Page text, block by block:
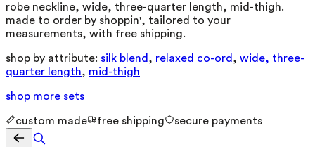
robe neckline, wide, three-quarter length, mid-thigh.
made to order by shoppin', tailored to your
measurements, with free shipping.
shop by attribute: silk blend , relaxed co-ord , wide, three-
quarter length, mid-thigh
shop more sets
custom made free shipping secure payments